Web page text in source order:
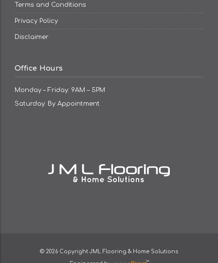
Terms and Conditions
Privacy Policy
Disclaimer
Office Hours
Monday – Friday: 9AM – 5PM
Saturday: By Appointment
© 2026 Copyright JML Flooring & Home Solutions